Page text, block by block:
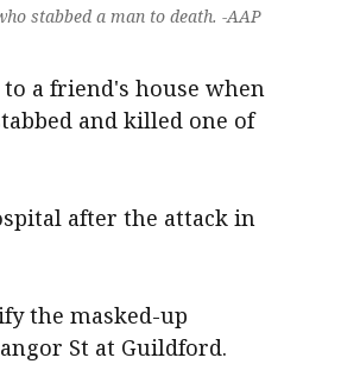
stabbed a man to death. -AAP
a friend's house when
and killed one of
after the attack in
the masked-up
St at Guildford.